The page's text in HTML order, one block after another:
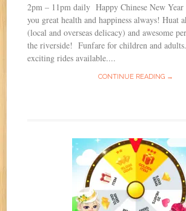
2pm – 11pm daily Happy Chinese New
you great health and happiness always! Huat
(local and overseas delicacy) and awesome
the riverside! Funfare for children and
exciting rides available....
CONTINUE READING →